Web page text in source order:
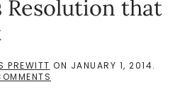
Resolution that
PREWITT ON JANUARY 1, 2014.